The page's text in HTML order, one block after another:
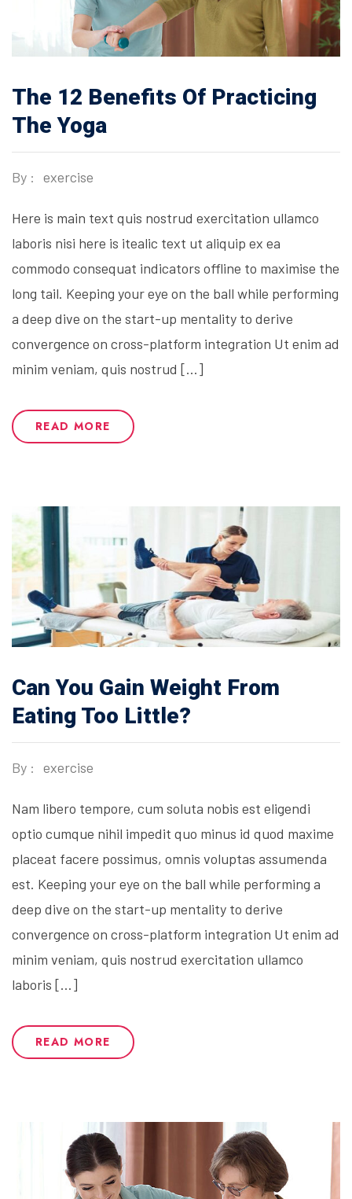
The 12 Benefits Of Practicing
The Yoga
By : exercise
Here is main text quis nostrud exercitation ullamco
laboris nisi here is itealic text ut aliquip ex ea
commodo consequat indicators offline to maximise the
long tail. Keeping your eye on the ball while performing
a deep dive on the start-up mentality to derive
convergence on cross-platform integration Ut enim ad
minim veniam, quis nostrud […]
READ MORE
Can You Gain Weight From
Eating Too Little?
By : exercise
Nam libero tempore, cum soluta nobis est eligendi
optio cumque nihil impedit quo minus id quod maxime
placeat facere possimus, omnis voluptas assumenda
est. Keeping your eye on the ball while performing a
deep dive on the start-up mentality to derive
convergence on cross-platform integration Ut enim ad
minim veniam, quis nostrud exercitation ullamco
laboris […]
READ MORE